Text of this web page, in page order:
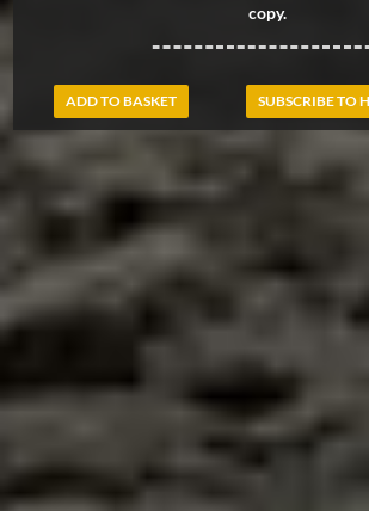
copy.
ADD TO BASKET SUBSCRIBE TO